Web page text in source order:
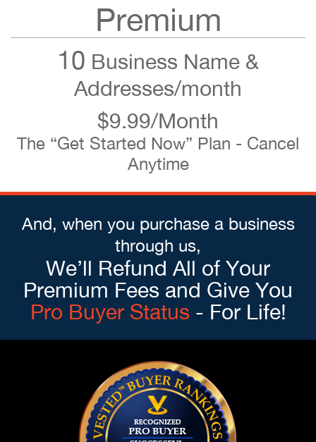
Premium
10 Business Name &
Addresses/month
$9.99/Month
The “Get Started Now” Plan - Cancel
Anytime
And, when you purchase a business
through us,
We’ll Refund All of Your
Premium Fees and Give You
Pro Buyer Status - For Life!